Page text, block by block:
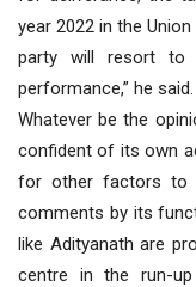
year 2022 in the
party will resort to
performance,” he said.
Whatever be the
confident of its own
for other factors to
comments by its
like Adityanath are
centre in the run-